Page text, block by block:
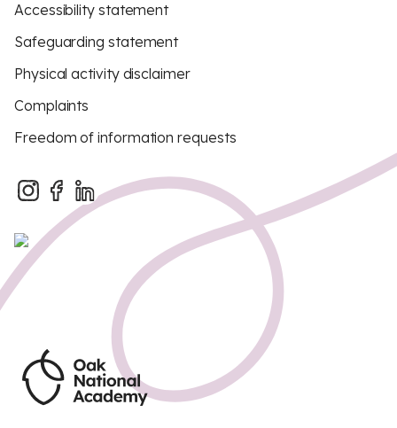
Accessibility statement
Safeguarding statement
Physical activity disclaimer
Complaints
Freedom of information requests